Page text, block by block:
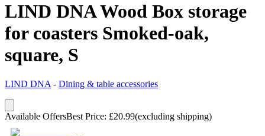
LIND DNA Wood Box storage
for coasters Smoked-oak,
square, S
LIND DNA - Dining & table accessories
Available OffersBest Price: £20.99(excluding shipping)